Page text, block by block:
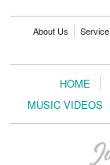
About Us Service
HOME
MUSIC VIDEOS